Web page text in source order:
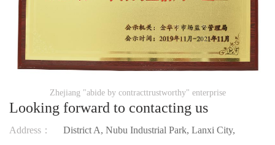
Zhejiang "abide by contracttrustworthy" enterprise
Looking forward to contacting us
Address： District A, Nubu Industrial Park, Lanxi City,